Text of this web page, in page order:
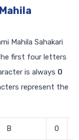
Mahila Sahakari
first four letters
is always 0
represent the
B 0